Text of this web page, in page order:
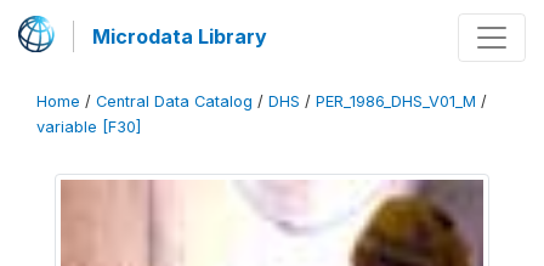
Microdata Library
Home / Central Data Catalog / DHS / PER_1986_DHS_V01_M /
variable [F30]